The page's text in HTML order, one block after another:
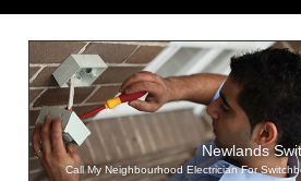
Newlands
Call My Neighbourhood Electrician For